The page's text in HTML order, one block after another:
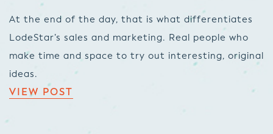
At the end of the day, that is what differentiates
LodeStar’s sales and marketing. Real people who
make time and space to try out interesting, original
ideas.
VIEW POST